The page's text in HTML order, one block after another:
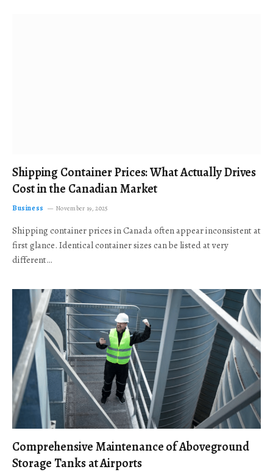
Shipping Container Prices: What Actually Drives
Cost in the Canadian Market
Business November 19, 2025
Shipping container prices in Canada often appear inconsistent at
first glance. Identical container sizes can be listed at very
different…
Comprehensive Maintenance of Aboveground
Storage Tanks at Airports